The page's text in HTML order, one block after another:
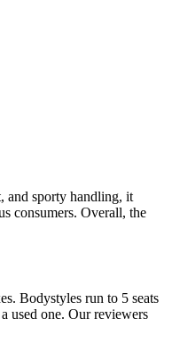
and sporty handling, it
consumers. Overall, the
Bodystyles run to 5 seats
used one. Our reviewers